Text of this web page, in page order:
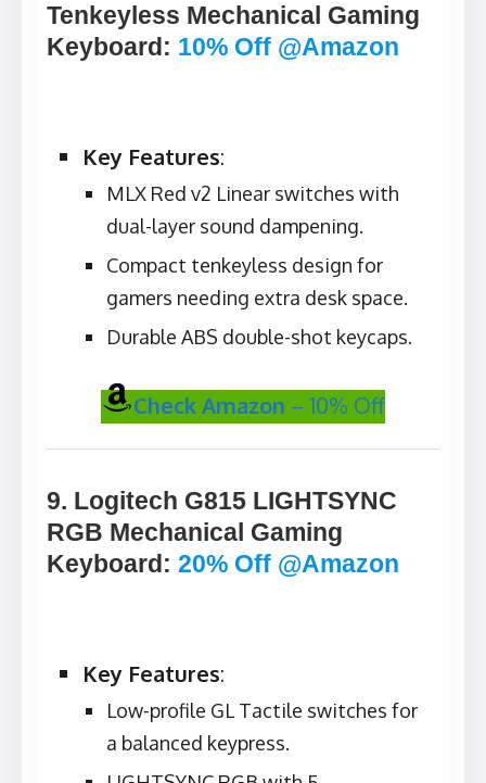
Tenkeyless Mechanical Gaming
Keyboard : 10% Off @Amazon
Key Features:
MLX Red v2 Linear switches with
dual-layer sound dampening.
Compact tenkeyless design for
gamers needing extra desk space.
Durable ABS double-shot keycaps.
Check Amazon – 10% Off
9. Logitech G815 LIGHTSYNC
RGB Mechanical Gaming
Keyboard : 20% Off @Amazon
Key Features:
Low-profile GL Tactile switches for
a balanced keypress.